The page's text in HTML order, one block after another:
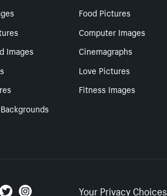
Food Pictures
Computer Images
Images
Cinemagraphs
Love Pictures
Fitness Images
Your Privacy Choices